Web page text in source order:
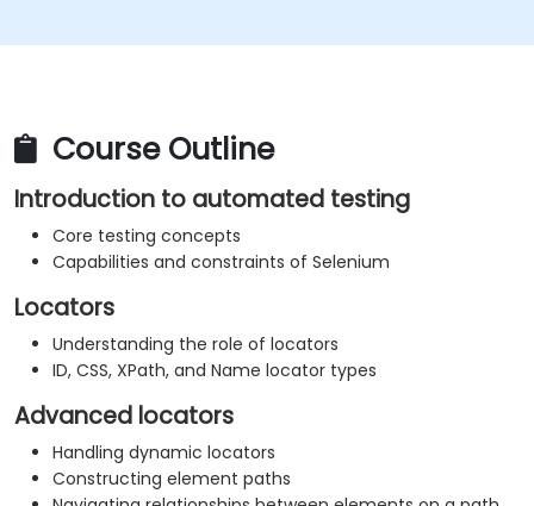
Course Outline
Introduction to automated testing
Core testing concepts
Capabilities and constraints of Selenium
Locators
Understanding the role of locators
ID, CSS, XPath, and Name locator types
Advanced locators
Handling dynamic locators
Constructing element paths